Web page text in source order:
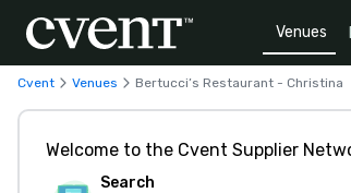
Venues
Cvent Venues Bertucci’s Restaurant - Christina
Welcome to the Cvent Supplier
Search